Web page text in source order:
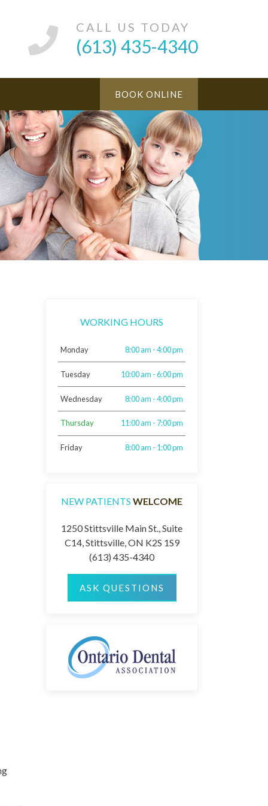
CALL US TODAY
(613) 435-4340
BOOK ONLINE
WORKING HOURS
Monday 8:00 am - 4:00 pm
Tuesday 10:00 am - 6:00 pm
Wednesday 8:00 am - 4:00 pm
Thursday 11:00 am - 7:00 pm
Friday 8:00 am - 1:00 pm
NEW PATIENTS WELCOME
1250 Stittsville Main St., Suite
C14, Stittsville, ON K2S 1S9
(613) 435-4340
ASK QUESTIONS